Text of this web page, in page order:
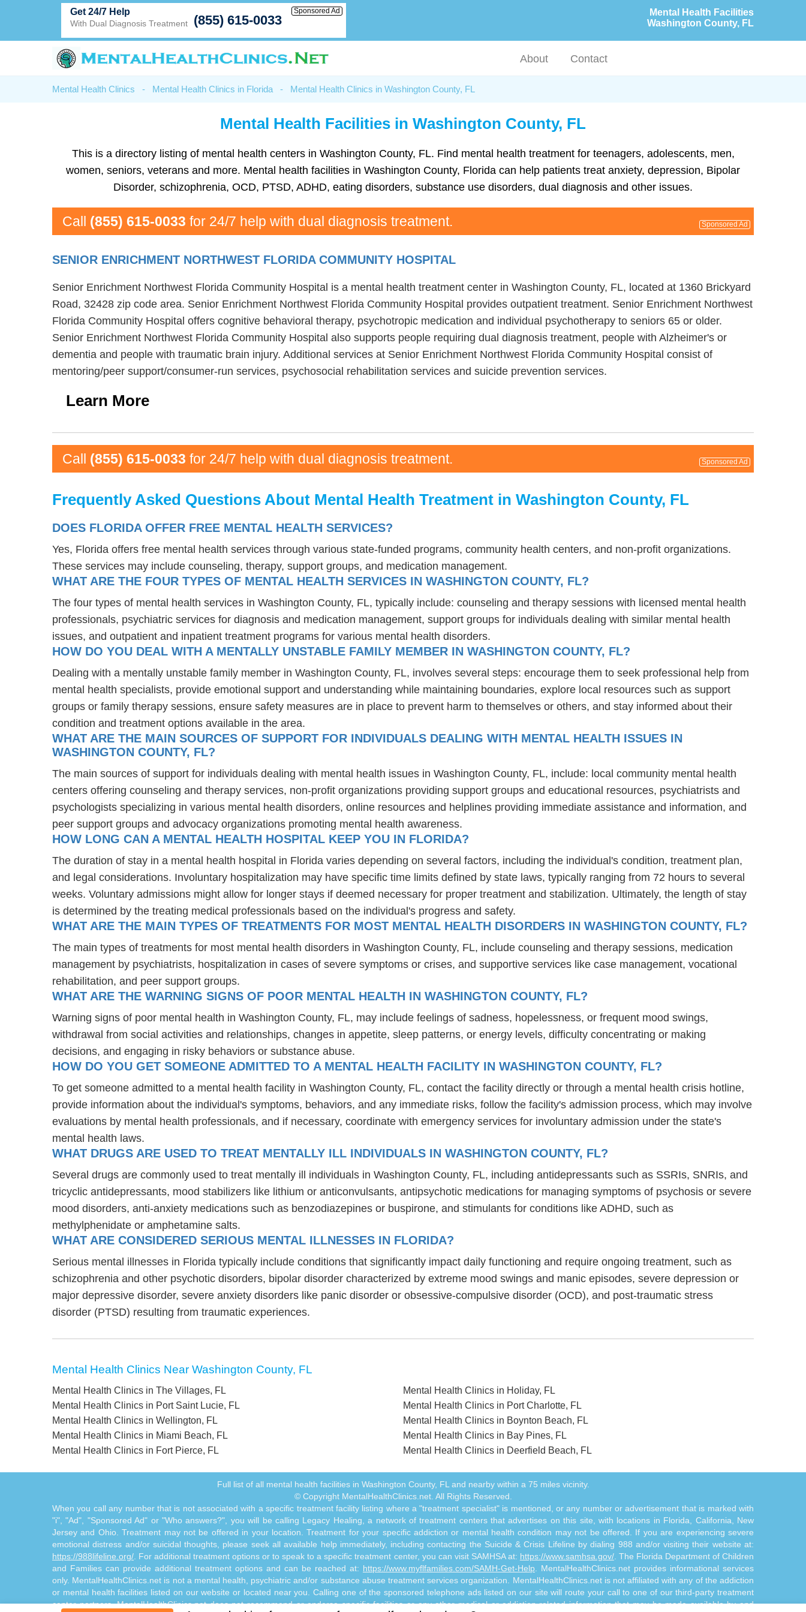
Mental Health Facilities
Washington County, FL
Get 24/7 Help
With Dual Diagnosis Treatment (855) 615-0033
Sponsored Ad
About Contact
Mental Health Clinics - Mental Health Clinics in Florida - Mental Health Clinics in Washington County, FL
Mental Health Facilities in Washington County, FL
This is a directory listing of mental health centers in Washington County, FL. Find mental health treatment for teenagers, adolescents, men,
women, seniors, veterans and more. Mental health facilities in Washington County, Florida can help patients treat anxiety, depression, Bipolar
Disorder, schizophrenia, OCD, PTSD, ADHD, eating disorders, substance use disorders, dual diagnosis and other issues.
Call (855) 615-0033 for 24/7 help with dual diagnosis treatment. Sponsored Ad
SENIOR ENRICHMENT NORTHWEST FLORIDA COMMUNITY HOSPITAL
Senior Enrichment Northwest Florida Community Hospital is a mental health treatment center in Washington County, FL, located at 1360 Brickyard
Road, 32428 zip code area. Senior Enrichment Northwest Florida Community Hospital provides outpatient treatment. Senior Enrichment Northwest
Florida Community Hospital offers cognitive behavioral therapy, psychotropic medication and individual psychotherapy to seniors 65 or older.
Senior Enrichment Northwest Florida Community Hospital also supports people requiring dual diagnosis treatment, people with Alzheimer's or
dementia and people with traumatic brain injury. Additional services at Senior Enrichment Northwest Florida Community Hospital consist of
mentoring/peer support/consumer-run services, psychosocial rehabilitation services and suicide prevention services.
Learn More
Call (855) 615-0033 for 24/7 help with dual diagnosis treatment. Sponsored Ad
Frequently Asked Questions About Mental Health Treatment in Washington County, FL
DOES FLORIDA OFFER FREE MENTAL HEALTH SERVICES?
Yes, Florida offers free mental health services through various state-funded programs, community health centers, and non-profit organizations.
These services may include counseling, therapy, support groups, and medication management.
WHAT ARE THE FOUR TYPES OF MENTAL HEALTH SERVICES IN WASHINGTON COUNTY, FL?
The four types of mental health services in Washington County, FL, typically include: counseling and therapy sessions with licensed mental health
professionals, psychiatric services for diagnosis and medication management, support groups for individuals dealing with similar mental health
issues, and outpatient and inpatient treatment programs for various mental health disorders.
HOW DO YOU DEAL WITH A MENTALLY UNSTABLE FAMILY MEMBER IN WASHINGTON COUNTY, FL?
Dealing with a mentally unstable family member in Washington County, FL, involves several steps: encourage them to seek professional help from
mental health specialists, provide emotional support and understanding while maintaining boundaries, explore local resources such as support
groups or family therapy sessions, ensure safety measures are in place to prevent harm to themselves or others, and stay informed about their
condition and treatment options available in the area.
WHAT ARE THE MAIN SOURCES OF SUPPORT FOR INDIVIDUALS DEALING WITH MENTAL HEALTH ISSUES IN
WASHINGTON COUNTY, FL?
The main sources of support for individuals dealing with mental health issues in Washington County, FL, include: local community mental health
centers offering counseling and therapy services, non-profit organizations providing support groups and educational resources, psychiatrists and
psychologists specializing in various mental health disorders, online resources and helplines providing immediate assistance and information, and
peer support groups and advocacy organizations promoting mental health awareness.
HOW LONG CAN A MENTAL HEALTH HOSPITAL KEEP YOU IN FLORIDA?
The duration of stay in a mental health hospital in Florida varies depending on several factors, including the individual's condition, treatment plan,
and legal considerations. Involuntary hospitalization may have specific time limits defined by state laws, typically ranging from 72 hours to several
weeks. Voluntary admissions might allow for longer stays if deemed necessary for proper treatment and stabilization. Ultimately, the length of stay
is determined by the treating medical professionals based on the individual's progress and safety.
WHAT ARE THE MAIN TYPES OF TREATMENTS FOR MOST MENTAL HEALTH DISORDERS IN WASHINGTON COUNTY, FL?
The main types of treatments for most mental health disorders in Washington County, FL, include counseling and therapy sessions, medication
management by psychiatrists, hospitalization in cases of severe symptoms or crises, and supportive services like case management, vocational
rehabilitation, and peer support groups.
WHAT ARE THE WARNING SIGNS OF POOR MENTAL HEALTH IN WASHINGTON COUNTY, FL?
Warning signs of poor mental health in Washington County, FL, may include feelings of sadness, hopelessness, or frequent mood swings,
withdrawal from social activities and relationships, changes in appetite, sleep patterns, or energy levels, difficulty concentrating or making
decisions, and engaging in risky behaviors or substance abuse.
HOW DO YOU GET SOMEONE ADMITTED TO A MENTAL HEALTH FACILITY IN WASHINGTON COUNTY, FL?
To get someone admitted to a mental health facility in Washington County, FL, contact the facility directly or through a mental health crisis hotline,
provide information about the individual's symptoms, behaviors, and any immediate risks, follow the facility's admission process, which may involve
evaluations by mental health professionals, and if necessary, coordinate with emergency services for involuntary admission under the state's
mental health laws.
WHAT DRUGS ARE USED TO TREAT MENTALLY ILL INDIVIDUALS IN WASHINGTON COUNTY, FL?
Several drugs are commonly used to treat mentally ill individuals in Washington County, FL, including antidepressants such as SSRIs, SNRIs, and
tricyclic antidepressants, mood stabilizers like lithium or anticonvulsants, antipsychotic medications for managing symptoms of psychosis or severe
mood disorders, anti-anxiety medications such as benzodiazepines or buspirone, and stimulants for conditions like ADHD, such as
methylphenidate or amphetamine salts.
WHAT ARE CONSIDERED SERIOUS MENTAL ILLNESSES IN FLORIDA?
Serious mental illnesses in Florida typically include conditions that significantly impact daily functioning and require ongoing treatment, such as
schizophrenia and other psychotic disorders, bipolar disorder characterized by extreme mood swings and manic episodes, severe depression or
major depressive disorder, severe anxiety disorders like panic disorder or obsessive-compulsive disorder (OCD), and post-traumatic stress
disorder (PTSD) resulting from traumatic experiences.
Mental Health Clinics Near Washington County, FL
Mental Health Clinics in The Villages, FL
Mental Health Clinics in Holiday, FL
Mental Health Clinics in Port Saint Lucie, FL
Mental Health Clinics in Port Charlotte, FL
Mental Health Clinics in Wellington, FL
Mental Health Clinics in Boynton Beach, FL
Mental Health Clinics in Miami Beach, FL
Mental Health Clinics in Bay Pines, FL
Mental Health Clinics in Fort Pierce, FL
Mental Health Clinics in Deerfield Beach, FL
Full list of all mental health facilities in Washington County, FL and nearby within a 75 miles vicinity.
© Copyright MentalHealthClinics.net. All Rights Reserved.
When you call any number that is not associated with a specific treatment facility listing where a "treatment specialist" is mentioned, or any number or advertisement that is marked with
"i", "Ad", "Sponsored Ad" or "Who answers?", you will be calling Legacy Healing, a network of treatment centers that advertises on this site, with locations in Florida, California, New
Jersey and Ohio. Treatment may not be offered in your location. Treatment for your specific addiction or mental health condition may not be offered. If you are experiencing severe
emotional distress and/or suicidal thoughts, please seek all available help immediately, including contacting the Suicide & Crisis Lifeline by dialing 988 and/or visiting their website at:
https://988lifeline.org/ . For additional treatment options or to speak to a specific treatment center, you can visit SAMHSA at: https://www.samhsa.gov/. The Florida Department of Children
and Families can provide additional treatment options and can be reached at: https://www.myflfamilies.com/SAMH-Get-Help . MentalHealthClinics.net provides informational services
only. MentalHealthClinics.net is not a mental health, psychiatric and/or substance abuse treatment services organization. MentalHealthClinics.net is not affiliated with any of the addiction
or mental health facilities listed on our website or located near you. Calling one of the sponsored telephone ads listed on our site will route your call to one of our third-party treatment
center partners. MentalHealthClinics.net does not recommend or endorse specific facilities or any other medical or addiction-related information that may be made available by and